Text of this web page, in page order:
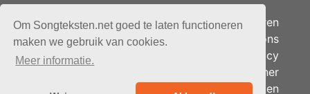
Om Songteksten.net goed te laten functioneren
maken we gebruik van cookies.
Meer informatie.
Alle rechten voorbehouden.
Adverteren
Over ons
Je privacy
Partner
Berichten